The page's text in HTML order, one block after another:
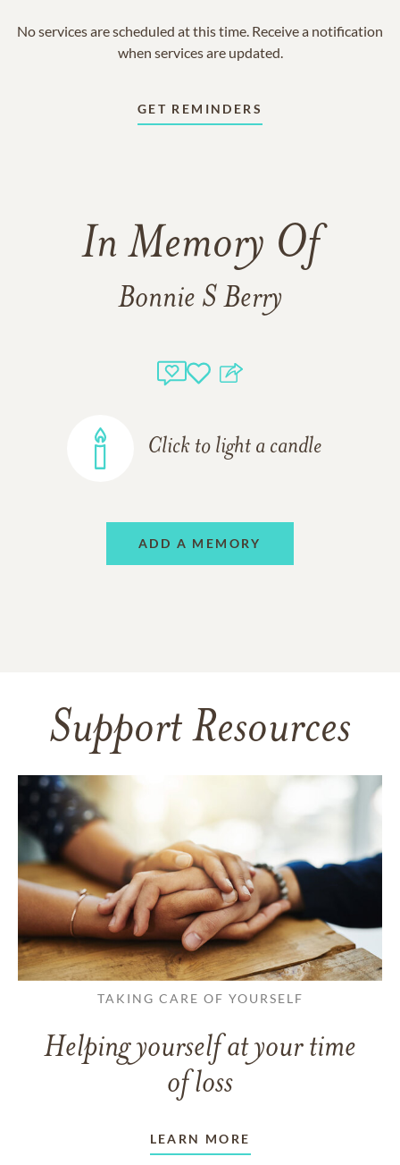
No services are scheduled at this time. Receive a notification
when services are updated.
GET REMINDERS
In Memory Of
Bonnie S Berry
Click to light a candle
ADD A MEMORY
Support Resources
TAKING CARE OF YOURSELF
Helping yourself at your time
of loss
LEARN MORE